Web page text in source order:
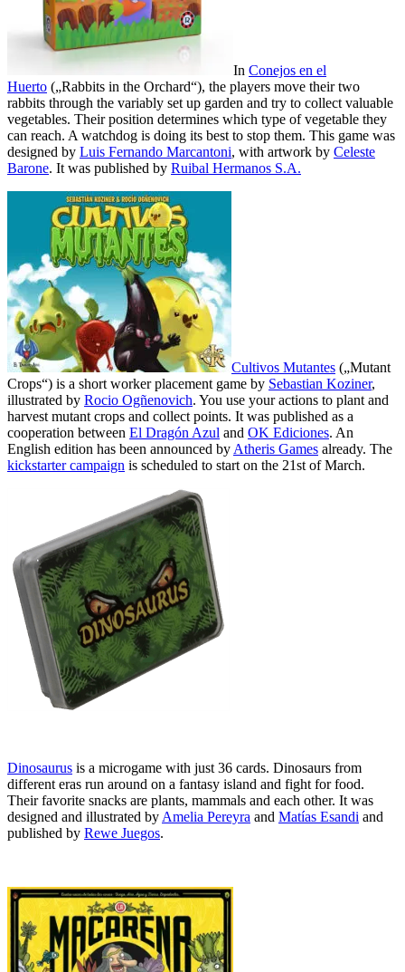
In Conejos en el
Huerto („Rabbits in the Orchard“), the players move their two
rabbits through the variably set up garden and try to collect valuable
vegetables. Their position determines which type of vegetable they
can reach. A watchdog is doing its best to stop them. This game was
designed by Luis Fernando Marcantoni, with artwork by Celeste
Barone. It was published by Ruibal Hermanos S.A.
Cultivos Mutantes („Mutant
Crops“) is a short worker placement game by Sebastian Koziner,
illustrated by Rocio Ogñenovich. You use your actions to plant and
harvest mutant crops and collect points. It was published as a
cooperation between El Dragón Azul and OK Ediciones. An
English edition has been announced by Atheris Games already. The
kickstarter campaign is scheduled to start on the 21st of March.
Dinosaurus is a microgame with just 36 cards. Dinosaurs from
different eras run around on a fantasy island and fight for food.
Their favorite snacks are plants, mammals and each other. It was
designed and illustrated by Amelia Pereyra and Matías Esandi and
published by Rewe Juegos.